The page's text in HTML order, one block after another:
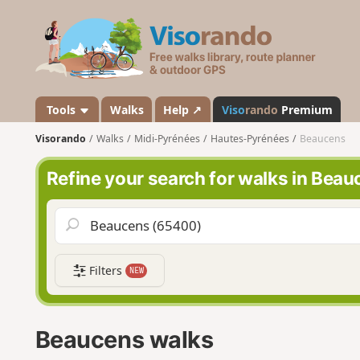
s
a
n
d
o
Tools Walks Help ↗ Visorando Premium
Visorando Walks Midi-Pyrénées Hautes-Pyrénées Beaucens
Refine your search for walks in
Filters NEW
Beaucens walks